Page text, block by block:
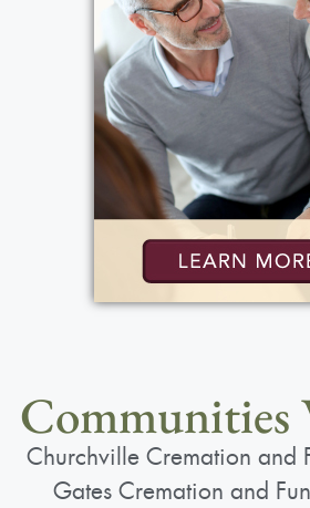
Communities
Churchville Cremation and
Gates Cremation and